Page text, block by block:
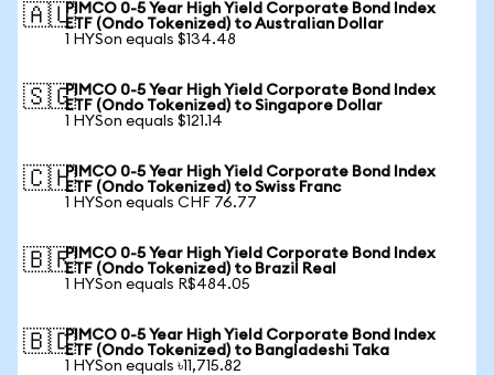
🇦🇺PIMCO 0-5 Year High Yield Corporate Bond Index
ETF (Ondo Tokenized) to Australian Dollar
1 HYSon equals $134.48
🇸🇬PIMCO 0-5 Year High Yield Corporate Bond Index
ETF (Ondo Tokenized) to Singapore Dollar
1 HYSon equals $121.14
🇨🇭PIMCO 0-5 Year High Yield Corporate Bond Index
ETF (Ondo Tokenized) to Swiss Franc
1 HYSon equals CHF 76.77
🇧🇷PIMCO 0-5 Year High Yield Corporate Bond Index
ETF (Ondo Tokenized) to Brazil Real
1 HYSon equals R$484.05
🇧🇩PIMCO 0-5 Year High Yield Corporate Bond Index
ETF (Ondo Tokenized) to Bangladeshi Taka
1 HYSon equals ৳11,715.82